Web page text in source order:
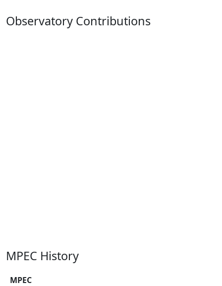
Observatory Contributions
MPEC History
MPEC